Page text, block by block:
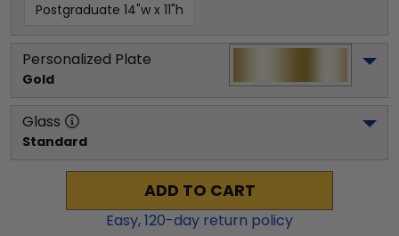
Postgraduate 14"w x 11"h
Personalized Plate
Gold
Glass
Standard
ADD TO CART
Easy,120-day return policy